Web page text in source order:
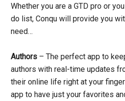
Whether you are a GTD pro or
do list, Conqu will provide you
need…
Authors – The perfect app to
authors with real-time updates
their online life right at your
app to have just your favorites